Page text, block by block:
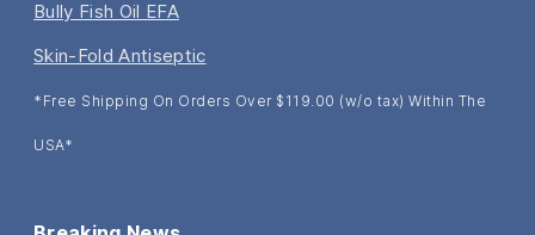
Bully Fish Oil EFA
Skin-Fold Antiseptic
*Free Shipping On Orders Over $119.00 (w/o tax) Within The
USA*